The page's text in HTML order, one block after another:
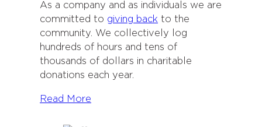
As a company and as individuals we are
committed to giving back to the
community. We collectively log
hundreds of hours and tens of
thousands of dollars in charitable
donations each year.
Read More